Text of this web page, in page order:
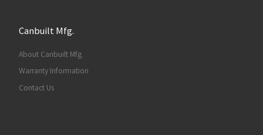
Canbuilt Mfg.
About Canbuilt Mfg.
Warranty Information
Contact Us